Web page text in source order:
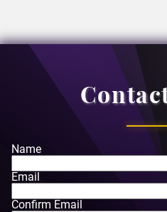
Name
Email
Confirm Email